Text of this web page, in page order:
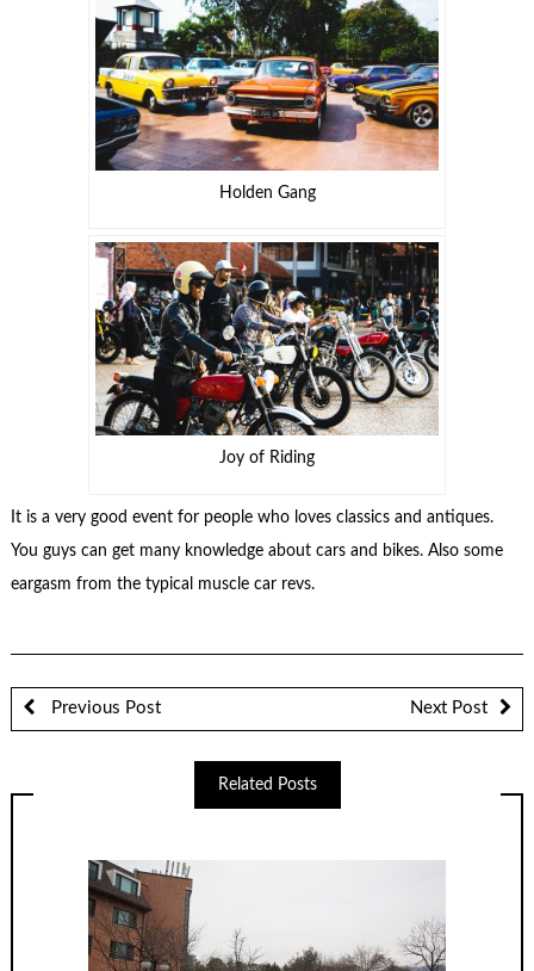
Holden Gang
Joy of Riding
It is a very good event for people who loves classics and antiques.
You guys can get many knowledge about cars and bikes. Also some
eargasm from the typical muscle car revs.
Previous Post Next Post
Related Posts